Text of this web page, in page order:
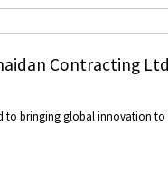
Contracting Ltd
bringing global innovation